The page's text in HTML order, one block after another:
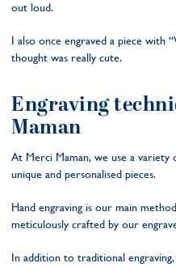
out loud.
I also once engraved a piece with
thought was really cute.
Engraving
Maman
At Merci Maman, we use a variety
unique and personalised pieces.
Hand engraving is our main
meticulously crafted by our
In addition to traditional